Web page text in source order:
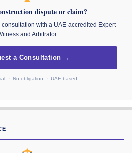
dispute or claim?
with a UAE-accredited Expert
and Arbitrator.
a Consultation →
· No obligation · UAE-based